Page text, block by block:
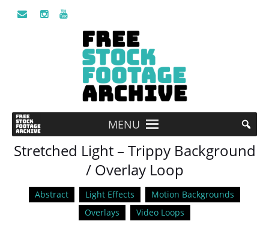
MENU
Stretched Light – Trippy Background
/ Overlay Loop
Abstract Light Effects
Motion Backgrounds
Overlays
Video Loops